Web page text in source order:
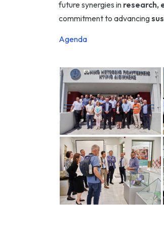
future synergies in research,
commitment to advancing
Agenda